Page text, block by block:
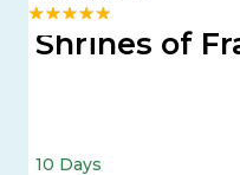
Shrines of
10 Days